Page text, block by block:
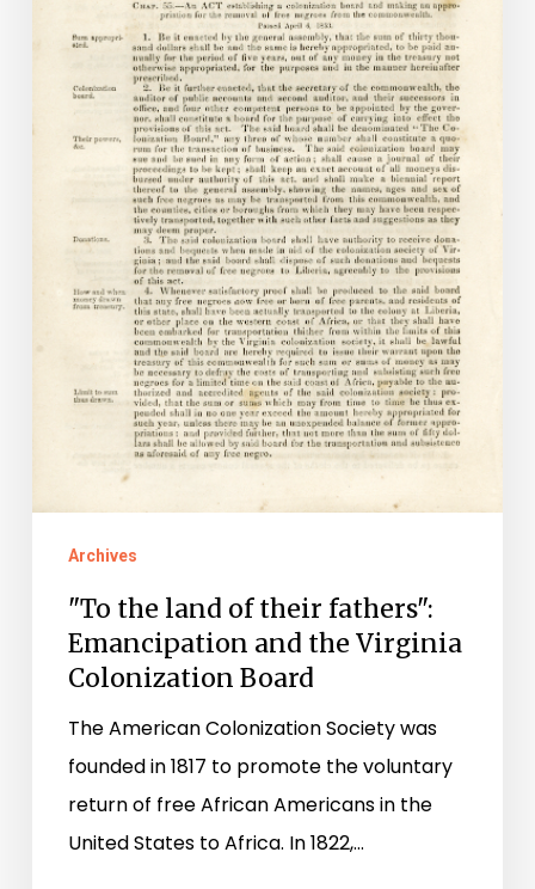
Virginia
Colonization
Archives
"To the land of their fathers":
Emancipation and the Virginia
Colonization Board
The American Colonization Society was
founded in 1817 to promote the voluntary
return of free African Americans in the
United States to Africa. In 1822,…